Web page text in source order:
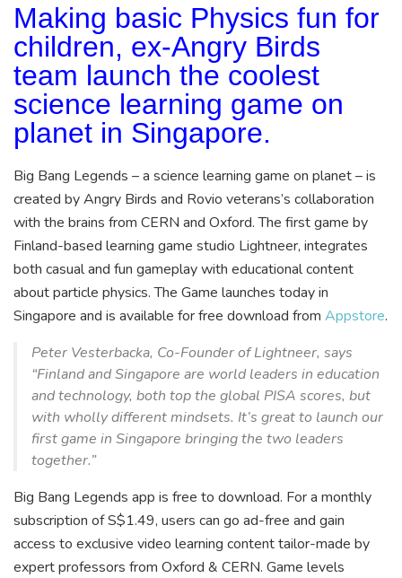
Making basic Physics fun for
children, ex-Angry Birds
team launch the coolest
science learning game on
planet in Singapore.
Big Bang Legends – a science learning game on planet – is
created by Angry Birds and Rovio veterans’s collaboration
with the brains from CERN and Oxford. The first game by
Finland-based learning game studio Lightneer, integrates
both casual and fun gameplay with educational content
about particle physics. The Game launches today in
Singapore and is available for free download from Appstore.
Peter Vesterbacka, Co-Founder of Lightneer, says
“Finland and Singapore are world leaders in education
and technology, both top the global PISA scores, but
with wholly different mindsets. It’s great to launch our
first game in Singapore bringing the two leaders
together.”
Big Bang Legends app is free to download. For a monthly
subscription of S$1.49, users can go ad-free and gain
access to exclusive video learning content tailor-made by
expert professors from Oxford & CERN. Game levels